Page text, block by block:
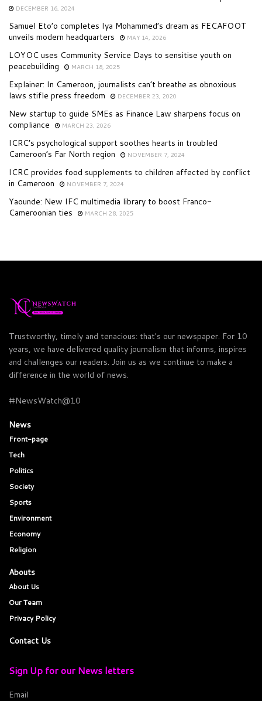
DECEMBER 16, 2024
Samuel Eto’o completes Iya Mohammed’s dream as FECAFOOT
unveils modern headquarters
MAY 14, 2026
LOYOC uses Community Service Days to sensitise youth on
peacebuilding
MARCH 18, 2025
Explainer: In Cameroon, journalists can’t breathe as obnoxious
laws stifle press freedom
DECEMBER 23, 2020
New startup to guide SMEs as Finance Law sharpens focus on
compliance
MARCH 23, 2026
ICRC’s psychological support soothes hearts in troubled
Cameroon’s Far North region
NOVEMBER 7, 2024
ICRC provides food supplements to children affected by conflict
in Cameroon
NOVEMBER 7, 2024
Yaounde: New IFC multimedia library to boost Franco-
Cameroonian ties
MARCH 28, 2025
Trustworthy, timely and tenacious: that's our newspaper. For 10
years, we have delivered quality journalism that informs, inspires
and challenges our readers. Join us as we continue to make a
difference in the world of news.
#NewsWatch@10
News
Front-page
Tech
Politics
Society
Sports
Environment
Economy
Religion
Abouts
About Us
Our Team
Privacy Policy
Contact Us
Sign Up for our News letters
Email